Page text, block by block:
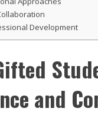
Development
and